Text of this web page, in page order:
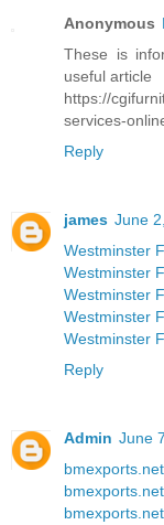
Anonymous
These is
useful article
https://
services-
Reply
james June
Westminster
Westminster
Westminster
Westminster
Westminster
Reply
Admin June
bmexports.net
bmexports.net
bmexports.net